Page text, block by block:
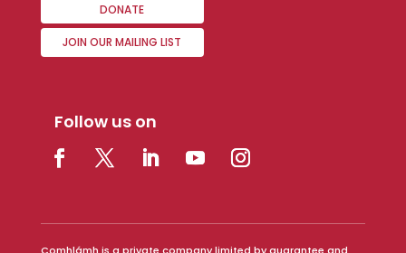
DONATE
JOIN OUR MAILING LIST
Follow us on
Comhlámh is a private company limited by guarantee and